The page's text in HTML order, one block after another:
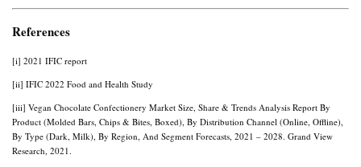
References
[i] 2021 IFIC report
[ii] IFIC 2022 Food and Health Study
[iii] Vegan Chocolate Confectionery Market Size, Share & Trends Analysis Report By
Product (Molded Bars, Chips & Bites, Boxed), By Distribution Channel (Online, Offline),
By Type (Dark, Milk), By Region, And Segment Forecasts, 2021 – 2028. Grand View
Research, 2021.